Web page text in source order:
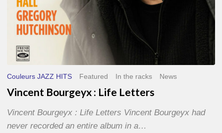
Couleurs JAZZ HITS Featured In the racks News
Vincent Bourgeyx : Life Letters
Vincent Bourgeyx : Life Letters Vincent Bourgeyx had
never recorded an entire album in a…